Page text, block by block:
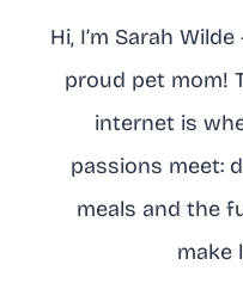
Hi, I’m Sarah
proud pet mom!
internet is
passions meet:
meals and the
make